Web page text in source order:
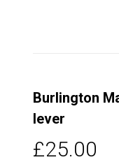
Burlington
lever
£25.00